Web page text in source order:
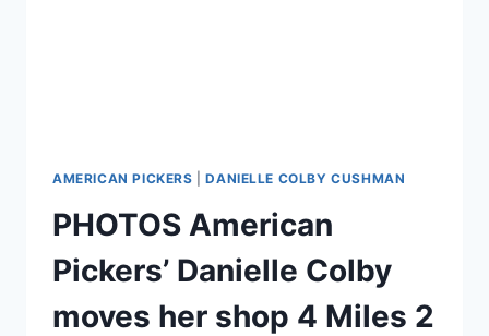
AMERICAN PICKERS |DANIELLE COLBY CUSHMAN
PHOTOS American
Pickers’ Danielle Colby
moves her shop 4 Miles 2